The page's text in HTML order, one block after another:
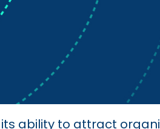
ability to attract